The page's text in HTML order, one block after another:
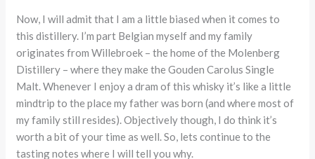
Now, I will admit that I am a little biased when it comes to
this distillery. I’m part Belgian myself and my family
originates from Willebroek – the home of the Molenberg
Distillery – where they make the Gouden Carolus Single
Malt. Whenever I enjoy a dram of this whisky it’s like a little
mindtrip to the place my father was born (and where most of
my family still resides). Objectively though, I do think it’s
worth a bit of your time as well. So, lets continue to the
tasting notes where I will tell you why.